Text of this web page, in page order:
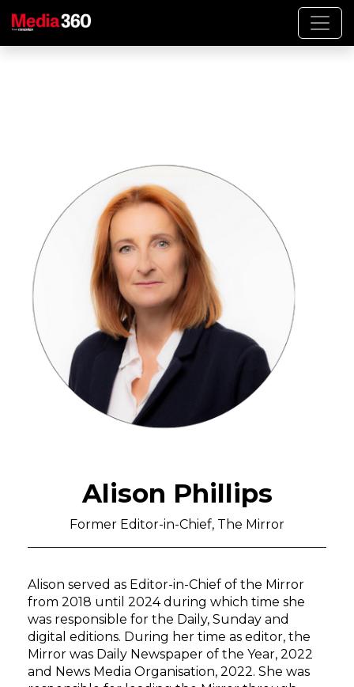
Alison Phillips
Former Editor-in-Chief, The Mirror
Alison served as Editor-in-Chief of the Mirror
from 2018 until 2024 during which time she
was responsible for the Daily, Sunday and
digital editions. During her time as editor, the
Mirror was Daily Newspaper of the Year, 2022
and News Media Organisation, 2022. She was